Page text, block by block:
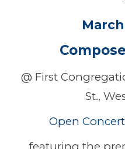
March
@ First
St.,
Open